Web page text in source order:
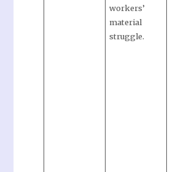
workers’
material
struggle.